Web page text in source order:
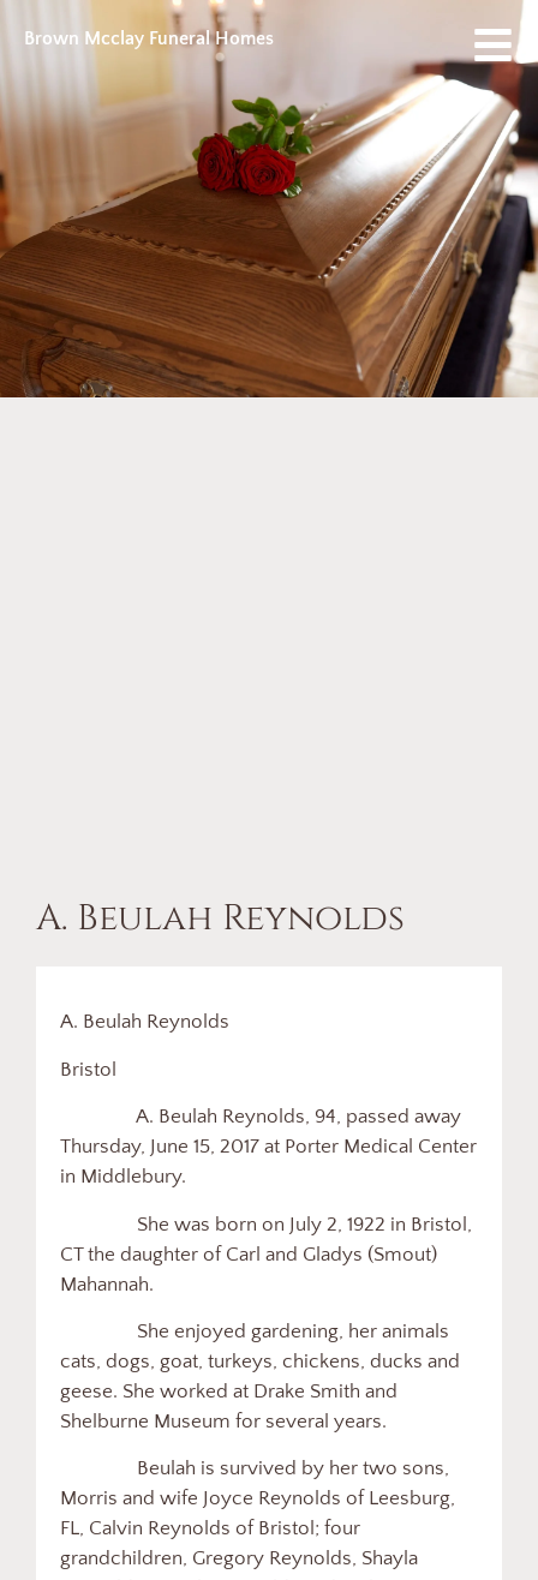
Brown Mcclay Funeral Homes
A. Beulah Reynolds
A. Beulah Reynolds
Bristol
A. Beulah Reynolds, 94, passed away
Thursday, June 15, 2017 at Porter Medical Center
in Middlebury.
She was born on July 2, 1922 in Bristol,
CT the daughter of Carl and Gladys (Smout)
Mahannah.
She enjoyed gardening, her animals
cats, dogs, goat, turkeys, chickens, ducks and
geese. She worked at Drake Smith and
Shelburne Museum for several years.
Beulah is survived by her two sons,
Morris and wife Joyce Reynolds of Leesburg,
FL, Calvin Reynolds of Bristol; four
grandchildren, Gregory Reynolds, Shayla